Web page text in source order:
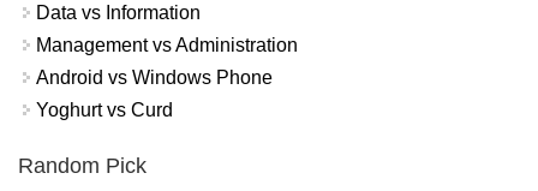
Data vs Information
Management vs Administration
Android vs Windows Phone
Yoghurt vs Curd
Random Pick